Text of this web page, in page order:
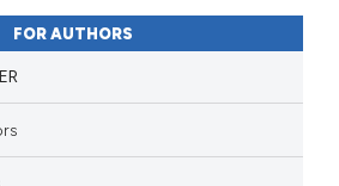
5
0
Citing Publications
Supporting
FOR AUTHORS